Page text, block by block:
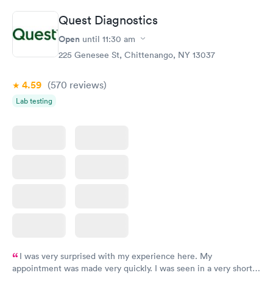
Quest Diagnostics
Open until 11:30 am
225 Genesee St, Chittenango, NY 13037
4.59 (570 reviews)
Lab testing
I was very surprised with my experience here. My
appointment was made very quickly. I was seen in a very short